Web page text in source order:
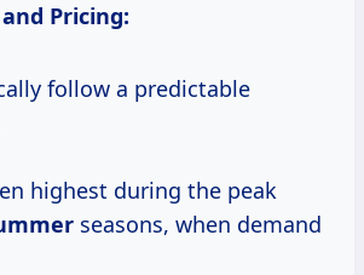
Pricing:
follow a predictable
highest during the peak
seasons, when demand